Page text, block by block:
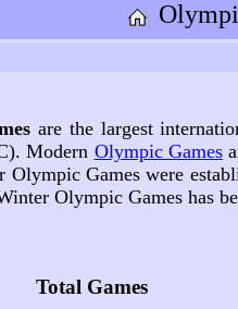
are the largest
Modern Olympic Games
Olympic Games were
Olympic Games has
Total Games